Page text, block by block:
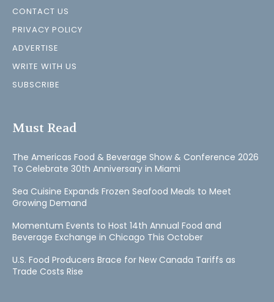
CONTACT US
PRIVACY POLICY
ADVERTISE
WRITE WITH US
SUBSCRIBE
Must Read
The Americas Food & Beverage Show & Conference 2026
To Celebrate 30th Anniversary in Miami
Sea Cuisine Expands Frozen Seafood Meals to Meet
Growing Demand
Momentum Events to Host 14th Annual Food and
Beverage Exchange in Chicago This October
U.S. Food Producers Brace for New Canada Tariffs as
Trade Costs Rise